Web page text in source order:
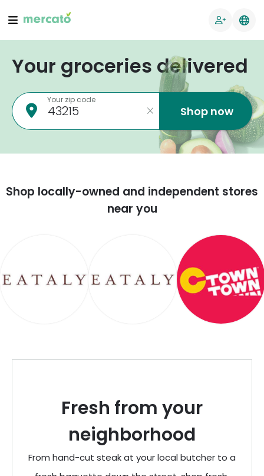
Your groceries delivered
Your zip code
Shop now
Shop locally-owned and independent stores
near you
Fresh from your
neighborhood
From hand-cut steak at your local butcher to a